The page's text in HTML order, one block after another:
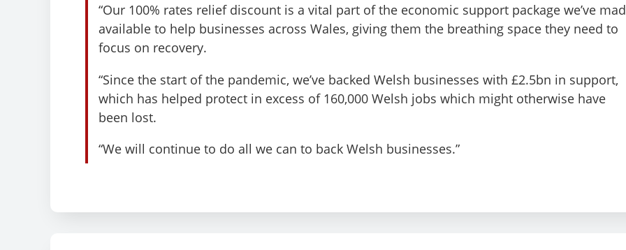
“Our 100% rates relief discount is a vital part of the economic support package we’ve
available to help businesses across Wales, giving them the breathing space they need to
focus on recovery.
“Since the start of the pandemic, we’ve backed Welsh businesses with £2.5bn in support,
which has helped protect in excess of 160,000 Welsh jobs which might otherwise have
been lost.
“We will continue to do all we can to back Welsh businesses.”